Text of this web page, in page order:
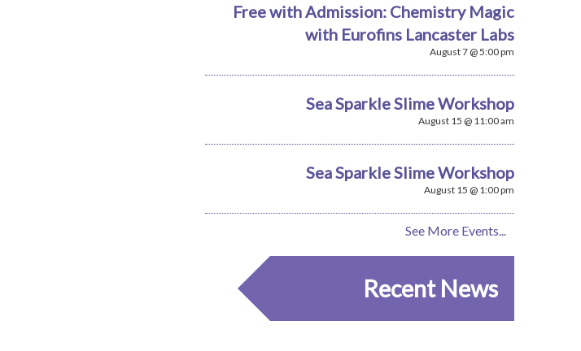
Free with Admission: Chemistry Magic
with Eurofins Lancaster Labs
August 7 @ 5:00 pm
Sea Sparkle Slime Workshop
August 15 @ 11:00 am
Sea Sparkle Slime Workshop
August 15 @ 1:00 pm
See More Events...
Recent News